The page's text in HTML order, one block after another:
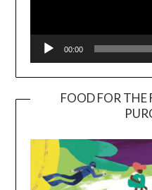
00:00
FOOD FOR THE